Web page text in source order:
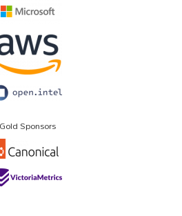
Gold Sponsors